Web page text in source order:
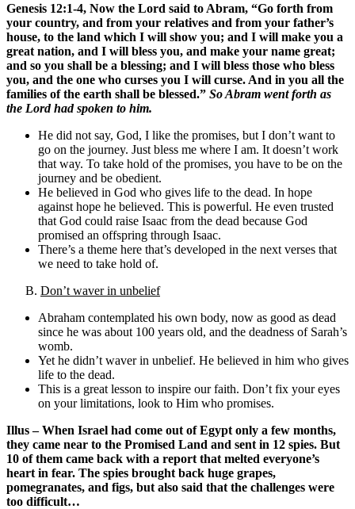
Genesis 12:1-4, Now the Lord said to Abram, “Go forth from
your country, and from your relatives and from your father’s
house, to the land which I will show you; and I will make you a
great nation, and I will bless you, and make your name great;
and so you shall be a blessing; and I will bless those who bless
you, and the one who curses you I will curse. And in you all the
families of the earth shall be blessed.” So Abram went forth as
the Lord had spoken to him.
He did not say, God, I like the promises, but I don’t want to
go on the journey. Just bless me where I am. It doesn’t work
that way. To take hold of the promises, you have to be on the
journey and be obedient.
He believed in God who gives life to the dead. In hope
against hope he believed. This is powerful. He even trusted
that God could raise Isaac from the dead because God
promised an offspring through Isaac.
There’s a theme here that’s developed in the next verses that
we need to take hold of.
B. Don’t waver in unbelief
Abraham contemplated his own body, now as good as dead
since he was about 100 years old, and the deadness of Sarah’s
womb.
Yet he didn’t waver in unbelief. He believed in him who gives
life to the dead.
This is a great lesson to inspire our faith. Don’t fix your eyes
on your limitations, look to Him who promises.
Illus – When Israel had come out of Egypt only a few months,
they came near to the Promised Land and sent in 12 spies. But
10 of them came back with a report that melted everyone’s
heart in fear. The spies brought back huge grapes,
pomegranates, and figs, but also said that the challenges were
too difficult…